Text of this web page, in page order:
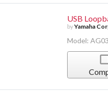
USB
byYamaha
Model: